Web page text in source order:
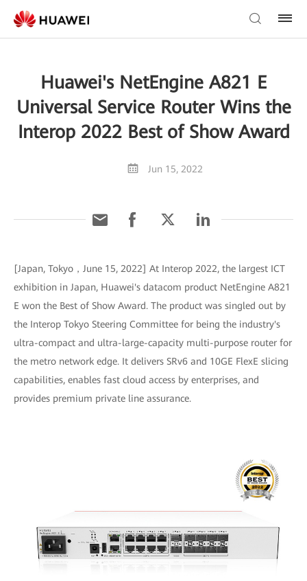
Huawei's NetEngine A821 E
Universal Service Router Wins the
Interop 2022 Best of Show Award
Jun 15, 2022
[Japan, Tokyo，June 15, 2022] At Interop 2022, the largest ICT
exhibition in Japan, Huawei's datacom product NetEngine A821
E won the Best of Show Award. The product was singled out by
the Interop Tokyo Steering Committee for being the industry's
ultra-compact and ultra-large-capacity multi-purpose router for
the metro network edge. It delivers SRv6 and 10GE FlexE slicing
capabilities, enables fast cloud access by enterprises, and
provides premium private line assurance.